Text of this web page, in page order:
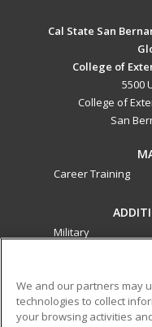
Cal State San
College of
5500
College of
San
Career Training
Military
ed2go partners with
We and our partners may
technologies to collect
your browsing activities